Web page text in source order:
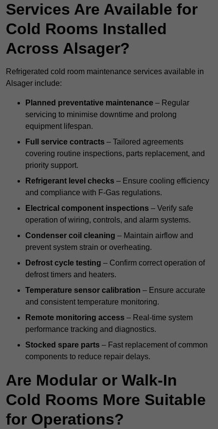
Services Are Available for
Cold Rooms Installed
Across Alsager?
Refrigerated cold room maintenance services available in
Alsager include:
Planned preventative maintenance – Regular
servicing to minimise downtime and prolong
equipment lifespan.
Full service contracts – Tailored agreements
covering routine inspections, parts replacement, and
priority support.
Refrigerant level checks – Ensure cooling efficiency
and compliance with F-Gas regulations.
Electrical component inspections – Verify safe
operation of wiring, controls, and alarm systems.
Condenser coil cleaning – Maintain airflow and
prevent system strain or overheating.
Defrost cycle testing – Confirm correct operation of
defrost timers and heaters.
Temperature sensor calibration – Ensure accurate
and consistent temperature monitoring.
Remote monitoring access – Real-time system
performance tracking and diagnostics.
Stocked spare parts – Fast replacement of common
components to reduce repair delays.
Are Modular or Walk-In
Cold Rooms More Suitable
for Operations?